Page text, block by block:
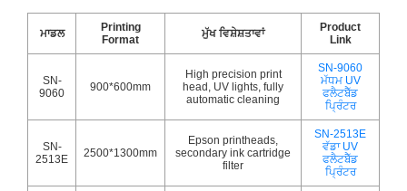
ਮਾਡਲ
Printing
Format
ਮੁੱਖ ਵਿਸ਼ੇਸ਼ਤਾਵਾਂ
Product
Link
SN-
9060
900*600mm
High precision print
head, UV lights, fully
automatic cleaning
SN-9060
ਮੱਧਮ UV
ਫਲੈਟਬੈੱਡ
ਪ੍ਰਿੰਟਰ
SN-
2513E
2500*1300mm
Epson printheads,
secondary ink cartridge
filter
SN-2513E
ਵੱਡਾ UV
ਫਲੈਟਬੈੱਡ
ਪ੍ਰਿੰਟਰ